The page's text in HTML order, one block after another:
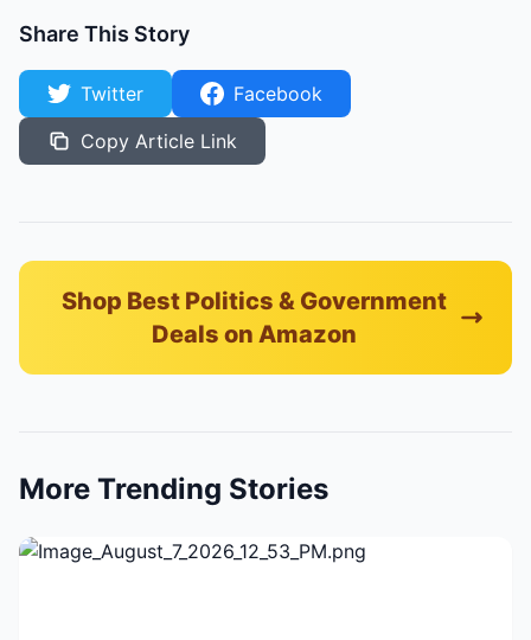
Share This Story
Twitter
Facebook
Copy Article Link
Shop Best Politics & Government
Deals on Amazon
More Trending Stories